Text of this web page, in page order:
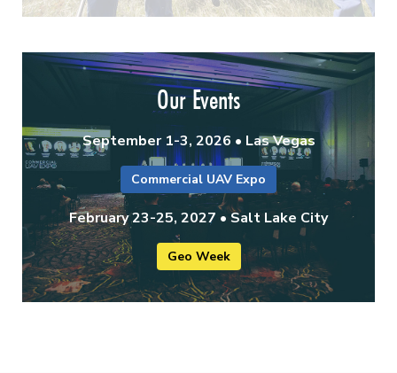
Our Events
September 1-3, 2026 • Las Vegas
Commercial UAV Expo
February 23-25, 2027 • Salt Lake City
Geo Week